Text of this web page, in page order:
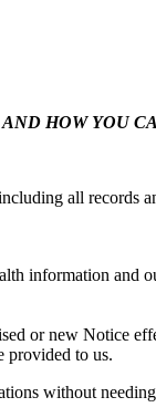
HOW YOU
all records
information and
or new Notice
provided to us.
without